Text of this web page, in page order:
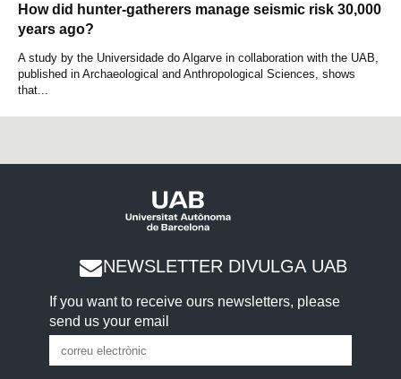
How did hunter-gatherers manage seismic risk 30,000
years ago?
A study by the Universidade do Algarve in collaboration with the UAB,
published in Archaeological and Anthropological Sciences, shows
that...
NEWSLETTER DIVULGA UAB
If you want to receive ours newsletters, please
send us your email